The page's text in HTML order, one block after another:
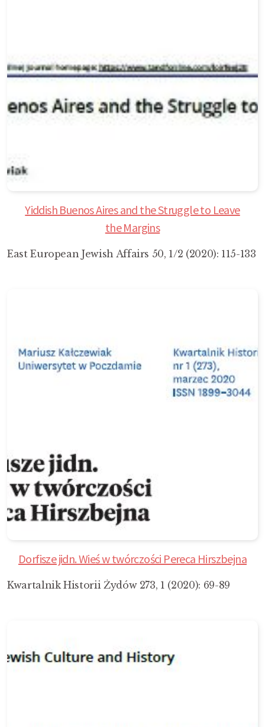
Yiddish Buenos Aires and the Struggle to Leave
the Margins
East European Jewish Affairs 50, 1/2 (2020): 115-133
Dorfisze jidn. Wieś w twórczości Pereca Hirszbejna
Kwartalnik Historii Żydów 273, 1 (2020): 69-89